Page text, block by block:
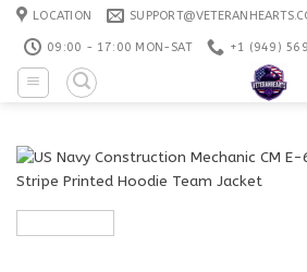
Skip
content
LOCATION
09:00 - 17:00 MON-SAT +1 ‪(949)